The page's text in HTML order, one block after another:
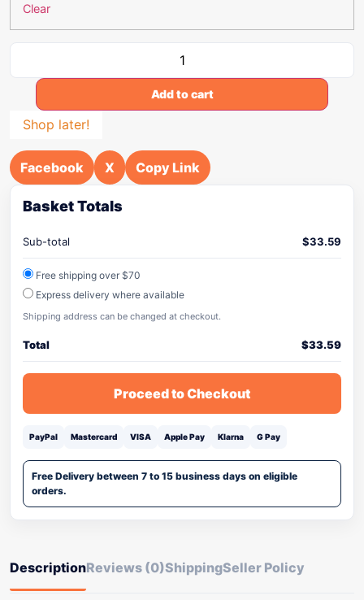
Clear
Add to cart
Shop later!
Facebook X Copy Link
Basket Totals
Sub-total $33.59
Free shipping over $70
Express delivery where available
Shipping address can be changed at checkout.
Total $33.59
Proceed to Checkout
PayPal Mastercard VISA Apple Pay Klarna G Pay
Free Delivery between 7 to 15 business days on eligible
orders.
DescriptionReviews (0)ShippingSeller Policy